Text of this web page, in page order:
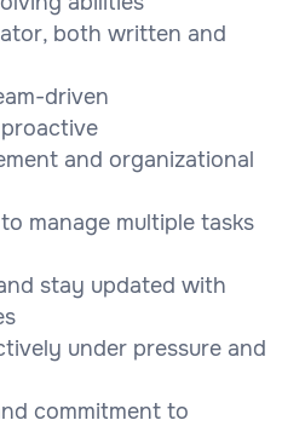
both written and
driven
and organizational
manage multiple tasks
stay updated with
under pressure and
commitment to